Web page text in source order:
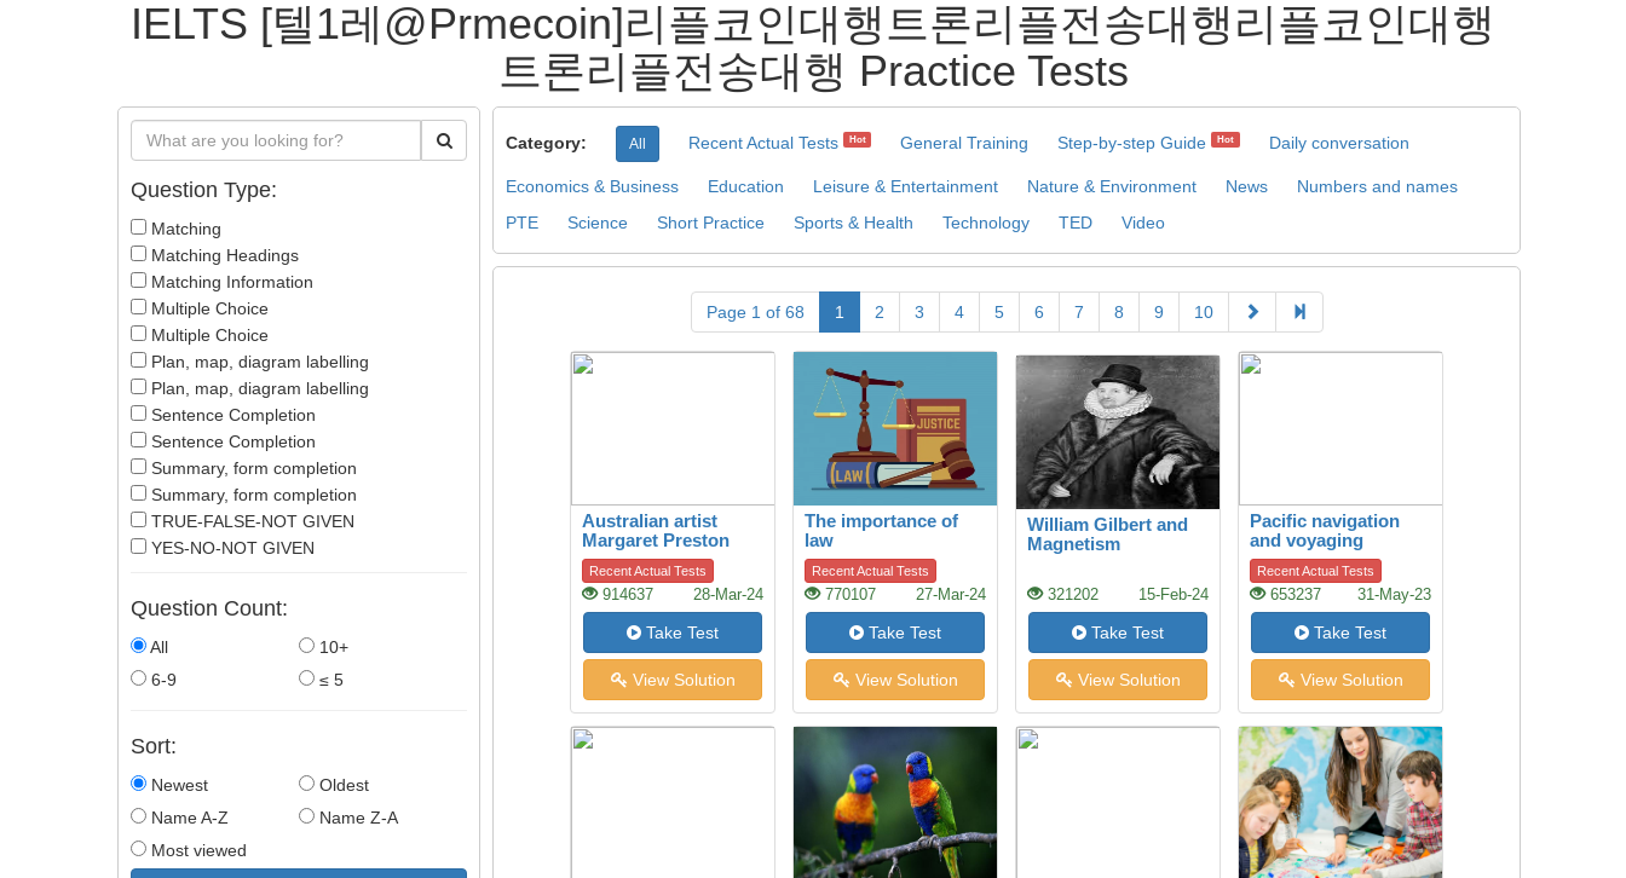
IELTS [텔1레@Prmecoin]리플코인대행트론리플전송대행리플코인대행
트론리플전송대행 Practice Tests
Question Type:
Matching
Matching Headings
Matching Information
Multiple Choice
Multiple Choice
Plan, map, diagram labelling
Plan, map, diagram labelling
Sentence Completion
Sentence Completion
Summary, form completion
Summary, form completion
TRUE-FALSE-NOT GIVEN
YES-NO-NOT GIVEN
Question Count:
All
10+
6-9
≤ 5
Sort:
Newest
Oldest
Name A-Z
Name Z-A
Most viewed
Category: All Recent Actual Tests Hot General Training Step-by-step Guide Hot Daily conversation
Economics & Business Education Leisure & Entertainment Nature & Environment News
Numbers and names
PTE
Science Short Practice Sports & Health Technology TED Video
Page 1 of 68 1 2 3 4 5 6 7 8 9 10
Australian artist
Margaret Preston
Recent Actual Tests
914637 28-Mar-24
Take Test
View Solution
The importance of
law
Recent Actual Tests
770107 27-Mar-24
Take Test
View Solution
William Gilbert and
Magnetism
321202 15-Feb-24
Take Test
View Solution
Pacific navigation
and voyaging
Recent Actual Tests
653237 31-May-23
Take Test
View Solution